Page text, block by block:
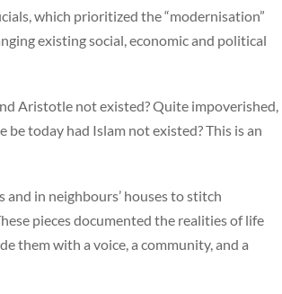
which prioritized the “modernisation”
existing social, economic and political
Aristotle not existed? Quite impoverished,
today had Islam not existed? This is an
in neighbours’ houses to stitch
pieces documented the realities of life
them with a voice, a community, and a